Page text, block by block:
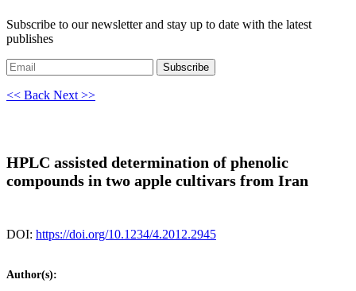
Subscribe to our newsletter and stay up to date with the latest
publishes
Subscribe
<< Back Next >>
HPLC assisted determination of phenolic
compounds in two apple cultivars from Iran
DOI: https://doi.org/10.1234/4.2012.2945
Author(s):